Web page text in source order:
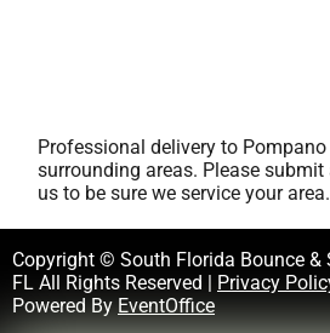
Professional delivery to
surrounding areas. Please
us to be sure we service your area.
Copyright © South Florida Bounce &
FL All Rights Reserved | Privacy
Powered By EventOffice